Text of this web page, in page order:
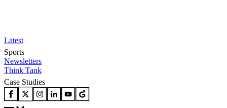
Latest
Sports
Newsletters
Think Tank
Case Studies